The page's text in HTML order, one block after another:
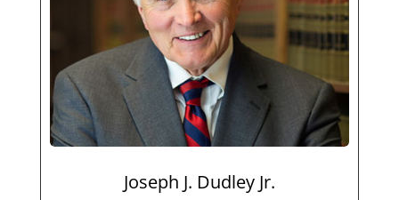
Joseph J. Dudley Jr.